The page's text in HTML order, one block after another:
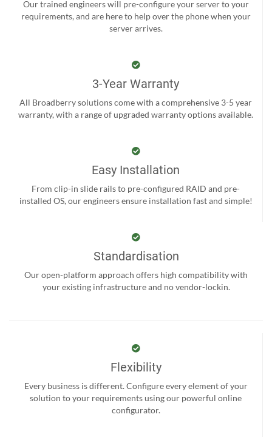
Our trained engineers will pre-configure your server to your
requirements, and are here to help over the phone when your
server arrives.
3-Year Warranty
All Broadberry solutions come with a comprehensive 3-5 year
warranty, with a range of upgraded warranty options available.
Easy Installation
From clip-in slide rails to pre-configured RAID and pre-
installed OS, our engineers ensure installation fast and simple!
Standardisation
Our open-platform approach offers high compatibility with
your existing infrastructure and no vendor-lockin.
Flexibility
Every business is different. Configure every element of your
solution to your requirements using our powerful online
configurator.